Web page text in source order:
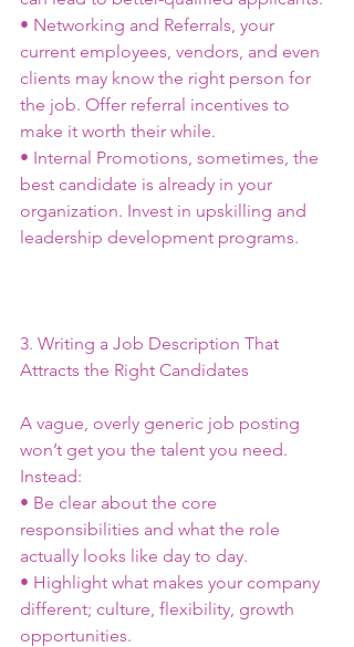
• Networking and Referrals, your
current employees, vendors, and even
clients may know the right person for
the job. Offer referral incentives to
make it worth their while.
• Internal Promotions, sometimes, the
best candidate is already in your
organization. Invest in upskilling and
leadership development programs.
3. Writing a Job Description That
Attracts the Right Candidates
A vague, overly generic job posting
won’t get you the talent you need.
Instead:
• Be clear about the core
responsibilities and what the role
actually looks like day to day.
• Highlight what makes your company
different; culture, flexibility, growth
opportunities.